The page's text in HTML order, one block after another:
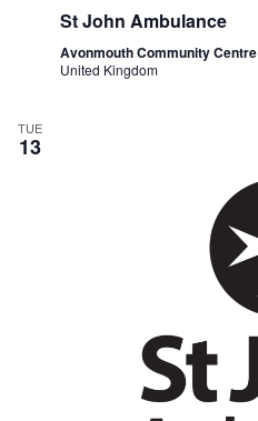
St John Ambulance
Avonmouth Community Centre
United Kingdom
TUE
13